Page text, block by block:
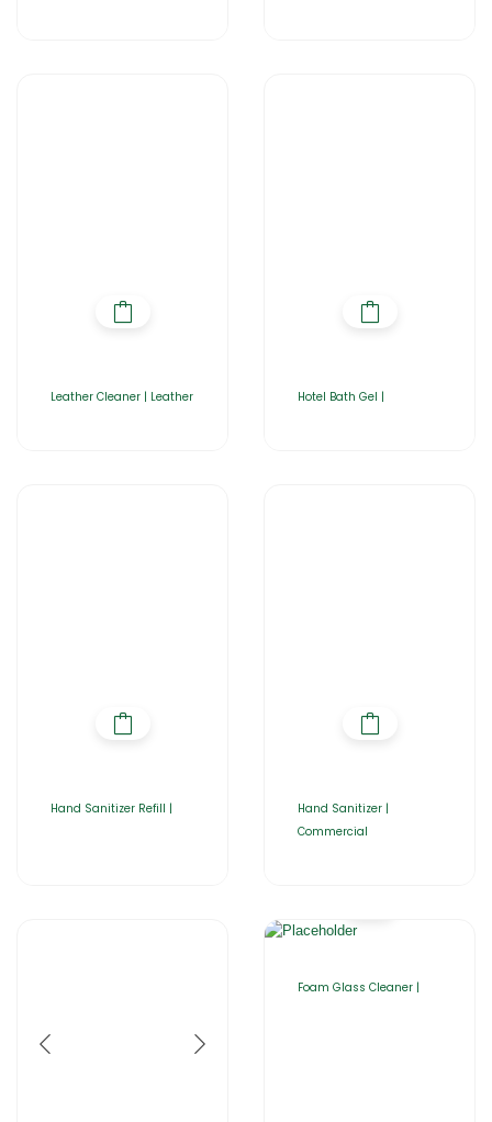
Leather Cleaner | Leather Hotel Bath Gel |
Hand Sanitizer Refill |
Hand Sanitizer |
Commercial
Foam Glass Cleaner |